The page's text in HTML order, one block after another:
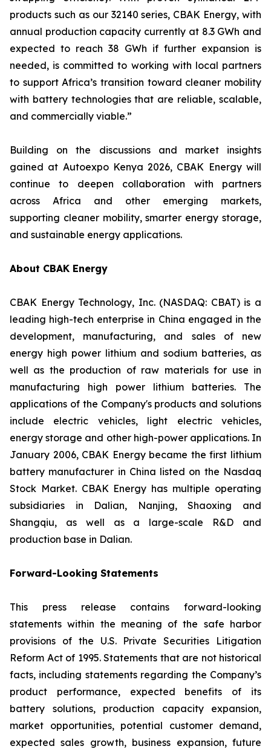
products such as our 32140 series, CBAK Energy, with
annual production capacity currently at 8.3 GWh and
expected to reach 38 GWh if further expansion is
needed, is committed to working with local partners
to support Africa’s transition toward cleaner mobility
with battery technologies that are reliable, scalable,
and commercially viable.”
Building on the discussions and market insights
gained at Autoexpo Kenya 2026, CBAK Energy will
continue to deepen collaboration with partners
across Africa and other emerging markets,
supporting cleaner mobility, smarter energy storage,
and sustainable energy applications.
About CBAK Energy
CBAK Energy Technology, Inc. (NASDAQ: CBAT) is a
leading high-tech enterprise in China engaged in the
development, manufacturing, and sales of new
energy high power lithium and sodium batteries, as
well as the production of raw materials for use in
manufacturing high power lithium batteries. The
applications of the Company's products and solutions
include electric vehicles, light electric vehicles,
energy storage and other high-power applications. In
January 2006, CBAK Energy became the first lithium
battery manufacturer in China listed on the Nasdaq
Stock Market. CBAK Energy has multiple operating
subsidiaries in Dalian, Nanjing, Shaoxing and
Shangqiu, as well as a large-scale R&D and
production base in Dalian.
Forward-Looking Statements
This press release contains forward-looking
statements within the meaning of the safe harbor
provisions of the U.S. Private Securities Litigation
Reform Act of 1995. Statements that are not historical
facts, including statements regarding the Company’s
product performance, expected benefits of its
battery solutions, production capacity expansion,
market opportunities, potential customer demand,
expected sales growth, business expansion, future